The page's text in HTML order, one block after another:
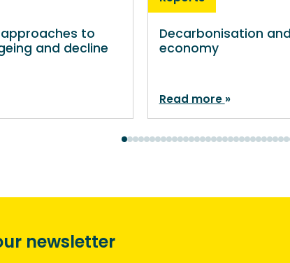
to
and decline
Decarbonisation
economy
Read more
newsletter